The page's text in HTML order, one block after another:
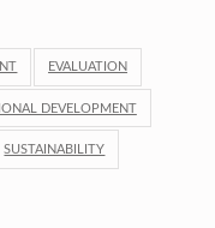
EVALUATION
DEVELOPMENT
SUSTAINABILITY